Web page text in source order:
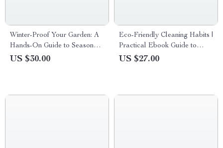
Winter-Proof Your Garden: A
Hands-On Guide to Seasonal
Prep – Ultimate eBook for
US $30.00
Eco-Friendly Cleaning Habits |
Practical Ebook Guide to
Sustainable, Non-Toxic, Eco
US $27.00